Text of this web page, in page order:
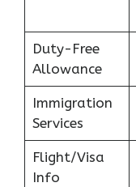
Duty-Free
Allowance
Immigration
Services
Flight/Visa
Info